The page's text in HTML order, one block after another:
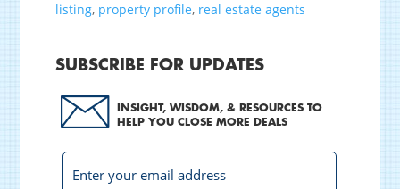
listing, property profile, real estate agents
SUBSCRIBE FOR UPDATES
INSIGHT, WISDOM, & RESOURCES TO
HELP YOU CLOSE MORE DEALS